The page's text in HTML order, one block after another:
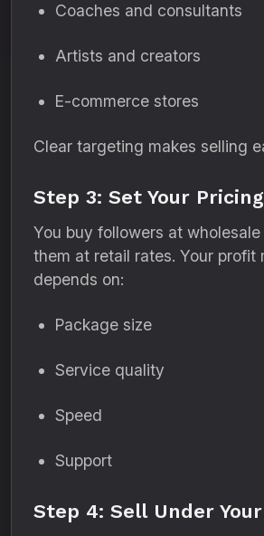
Coaches and consultants
Artists and creators
E-commerce stores
Clear targeting makes selling
Step 3: Set Your Pricing
You buy followers at
them at retail rates. Your profit
depends on:
Package size
Service quality
Speed
Support
Step 4: Sell Under